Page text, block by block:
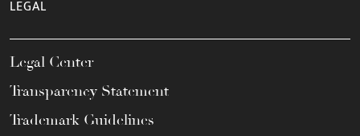
LEGAL
Legal Center
Transparency Statement
Trademark Guidelines